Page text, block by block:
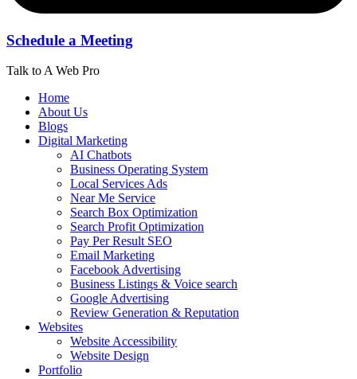
Schedule a Meeting
Talk to A Web Pro
Home
About Us
Blogs
Digital Marketing
AI Chatbots
Business Operating System
Local Services Ads
Near Me Service
Search Box Optimization
Search Profit Optimization
Pay Per Result SEO
Email Marketing
Facebook Advertising
Business Listings & Voice search
Google Advertising
Review Generation & Reputation
Websites
Website Accessibility
Website Design
Portfolio